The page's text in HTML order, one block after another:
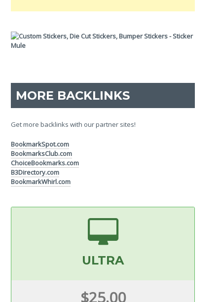
MORE BACKLINKS
Get more backlinks with our partner sites!
BookmarkSpot.com
BookmarksClub.com
ChoiceBookmarks.com
B3Directory.com
BookmarkWhirl.com
ULTRA
$25.00